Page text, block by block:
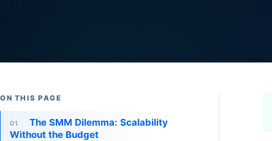
ON THIS PAGE
01
The SMM Dilemma: Scalability
Without the Budget